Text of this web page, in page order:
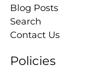
Blog Posts
Search
Contact Us
Policies